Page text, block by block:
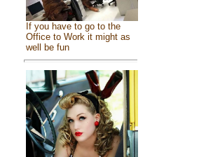
If you have to go to the
Office to Work it might as
well be fun